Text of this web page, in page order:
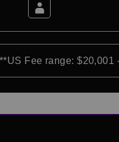
**US Fee range: $20,001